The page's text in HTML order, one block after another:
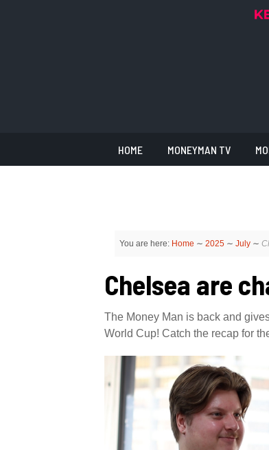
HOME MONEYMAN TV
You are here: Home ∼ 2025 ∼ July ∼
Chelsea are
The Money Man is back and
World Cup! Catch the recap for